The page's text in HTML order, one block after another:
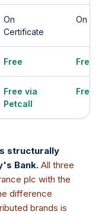
On
Certificate
On
Free Free
Free via
Petcall
Free
structurally
Bank. All three
plc with the
difference
brands is